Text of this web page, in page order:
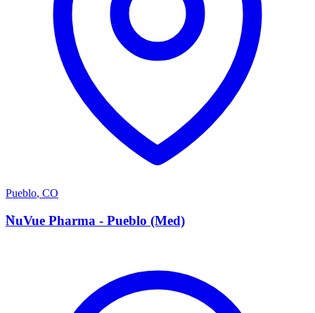
Pueblo, CO
N
NuVue Pharma - Pueblo (Med)